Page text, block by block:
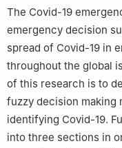
3
Department of
University, Khon Kaen
Department of
Rajabhat University,
83000, Thailand
The Covid-19
emergency decision
spread of Covid-19 in
throughout the global
of this research is to
fuzzy decision making
identifying Covid-19.
into three sections in